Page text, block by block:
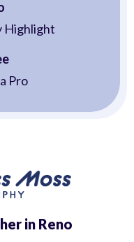
Highlight
Pro
in Reno